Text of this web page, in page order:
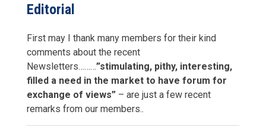
Editorial
First may I thank many members for their kind
comments about the recent
Newsletters………”stimulating, pithy, interesting,
filled a need in the market to have forum for
exchange of views” – are just a few recent
remarks from our members..